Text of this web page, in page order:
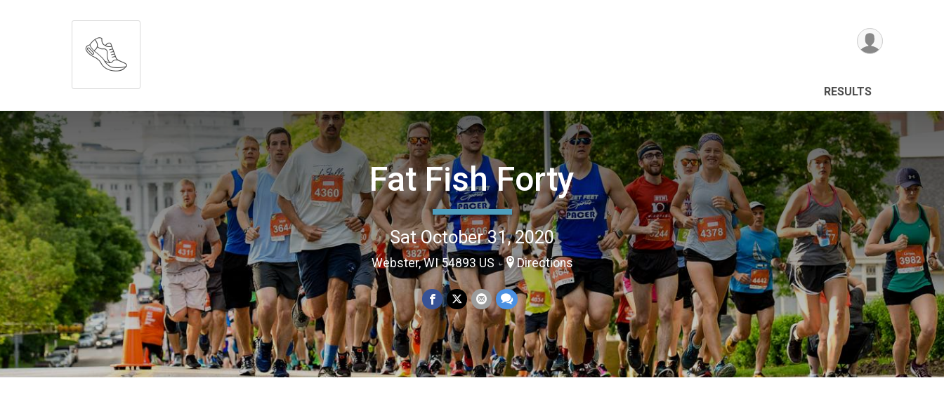
RESULTS
Fat Fish Forty
Sat October 31, 2020
Webster, WI 54893 US Directions